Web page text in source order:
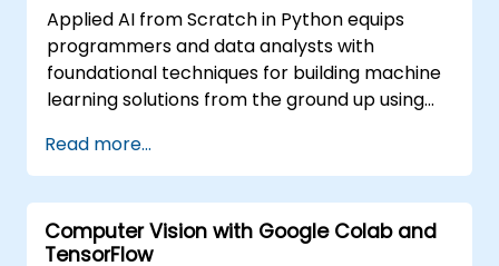
Applied AI from Scratch in Python equips
programmers and data analysts with
foundational techniques for building machine
learning solutions from the ground up using
learning classification and regression,
unsupervised learning clustering and anomaly
detection, and advanced neural network
architectures. Examines proven methods for
working with scikit-learn, Apache Spark MLlib,
Read more...
Computer Vision with Google Colab and
TensorFlow